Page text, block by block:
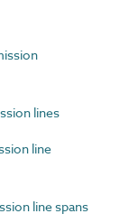
lines
line
line spans